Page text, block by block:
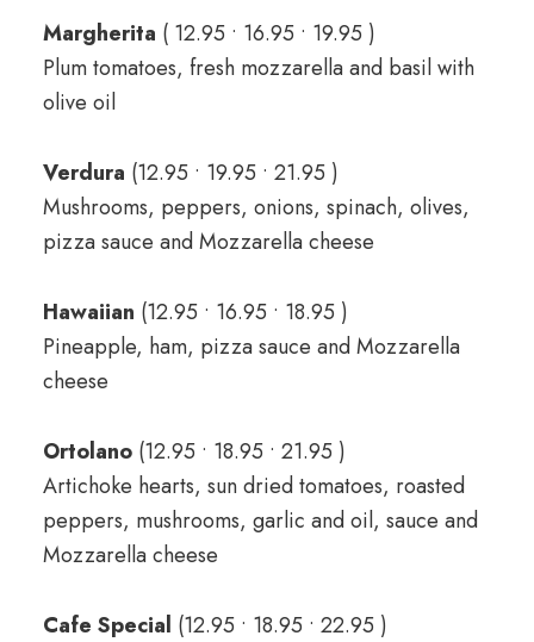
Margherita ( 12.95 • 16.95 • 19.95 )
Plum tomatoes, fresh mozzarella and basil with
olive oil
Verdura (12.95 • 19.95 • 21.95 )
Mushrooms, peppers, onions, spinach, olives,
pizza sauce and Mozzarella cheese
Hawaiian (12.95 • 16.95 • 18.95 )
Pineapple, ham, pizza sauce and Mozzarella
cheese
Ortolano (12.95 • 18.95 • 21.95 )
Artichoke hearts, sun dried tomatoes, roasted
peppers, mushrooms, garlic and oil, sauce and
Mozzarella cheese
Cafe Special (12.95 • 18.95 • 22.95 )